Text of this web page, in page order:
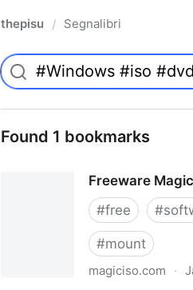
thepisu / Segnalibri
Found 1 bookmarks
Freeware
#free #
#mount
magiciso.com ·